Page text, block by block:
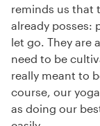
reminds us that
already posses:
let go. They are
need to be
really meant to
course, our
as doing our